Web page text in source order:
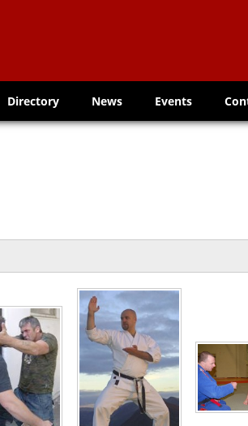
Directory News Events